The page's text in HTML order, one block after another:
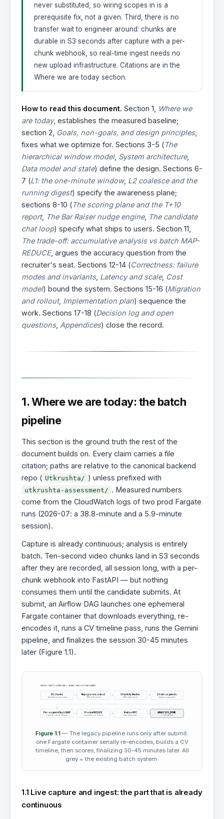
never substituted, so wiring scopes in is a
prerequisite fix, not a given. Third, there is no
transfer wait to engineer around: chunks are
durable in S3 seconds after capture with a per-
chunk webhook, so real-time ingest needs no
new upload infrastructure. Citations are in the
Where we are today section.
How to read this document. Section 1,
Where we
are today, establishes the measured baseline;
section 2,
Goals, non-goals, and design principles,
fixes what we optimize for. Sections 3-5 (The
hierarchical window model, System architecture,
Data model and state) define the design. Sections 6-
7 (L1: the one-minute window, L2 coalesce and the
running digest) specify the awareness plane;
sections 8-10 (The scoring plane and the T+10
report, The Bar Raiser nudge engine, The candidate
chat loop) specify what ships to users. Section 11,
The trade-off: accumulative analysis vs batch MAP-
REDUCE, argues the accuracy question from the
recruiter's seat. Sections 12-14 (Correctness: failure
modes and invariants, Latency and scale, Cost
model) bound the system. Sections 15-16 (Migration
and rollout, Implementation plan) sequence the
work. Sections 17-18 (Decision log and open
questions, Appendices) close the record.
1. Where we are today: the batch
pipeline
This section is the ground truth the rest of the
document builds on. Every claim carries a file
citation; paths are relative to the canonical backend
repo ( Utkrushta/ ) unless prefixed with
utkrushta-assessment/ . Measured numbers
come from the CloudWatch logs of two prod Fargate
runs (2026-07: a 38.8-minute and a 5.9-minute
session).
Capture is already continuous; analysis is entirely
batch. Ten-second video chunks land in S3 seconds
after they are recorded, all session long, with a per-
chunk webhook into FastAPI — but nothing
consumes them until the candidate submits. At
submit, an Airflow DAG launches one ephemeral
Fargate container that downloads everything, re-
encodes it, runs a CV timeline pass, runs the Gemini
pipeline, and finalizes the session 30-45 minutes
later (Figure 1.1).
LEGACY BATCH PIPELINE — RUNS ONLY AFTER SUBMIT
S3 chunks
durable in seconds
ffmpeg re-encode x2
25% wall-clock
CV activity timeline
39% wall-clock
20-min segments
stream-copy split
Per-segment Flash MAP
cached video, 18 turns
Pro text REDUCE
3 buckets, no video
finalize RPC
last-writer-wins
ANALYSIS_DONE
T+30-45 min
Figure 1.1 — The legacy pipeline runs only after submit:
one Fargate container serially re-encodes, builds a CV
timeline, then scores, finalizing 30-45 minutes later. All
grey = the existing batch system.
1.1 Live capture and ingest: the part that is already
continuous